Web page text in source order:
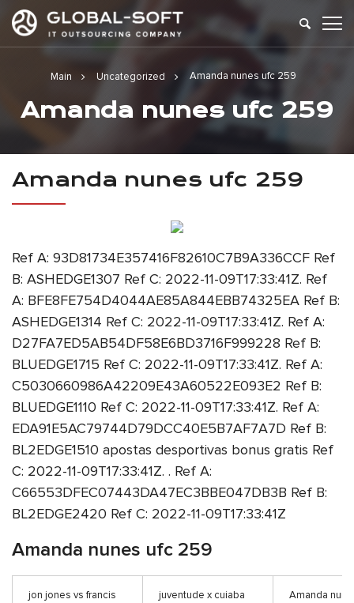
Main Uncategorized Amanda nunes ufc 259
Amanda nunes ufc 259
Amanda nunes ufc 259
Ref A: 93D81734E357416F82610C7B9A336CCF Ref
B: ASHEDGE1307 Ref C: 2022-11-09T17:33:41Z. Ref
A: BFE8FE754D4044AE85A844EBB74325EA Ref B:
ASHEDGE1314 Ref C: 2022-11-09T17:33:41Z. Ref A:
D27FA7ED5AB54DF58E6BD3716F999228 Ref B:
BLUEDGE1715 Ref C: 2022-11-09T17:33:41Z. Ref A:
C5030660986A42209E43A60522E093E2 Ref B:
BLUEDGE1110 Ref C: 2022-11-09T17:33:41Z. Ref A:
EDA91E5AC79744D79DCC40E5B7AF7A7D Ref B:
BL2EDGE1510 apostas desportivas bonus gratis Ref
C: 2022-11-09T17:33:41Z. . Ref A:
C66553DFEC07443DA47EC3BBE047DB3B Ref B:
BL2EDGE2420 Ref C: 2022-11-09T17:33:41Z
Amanda nunes ufc 259
jon jones vs francis
juventude x cuiaba
Amanda